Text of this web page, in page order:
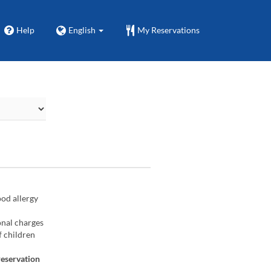
Help English My Reservations
allergy
charges
children